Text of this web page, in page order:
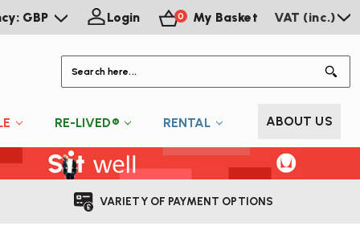
GBP Login 0 My Basket VAT (inc.)
RE-LIVED® RENTAL ABOUT US
VARIETY OF PAYMENT OPTIONS